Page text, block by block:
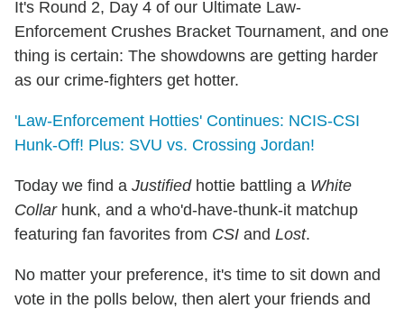
It's Round 2, Day 4 of our Ultimate Law-
Enforcement Crushes Bracket Tournament, and one
thing is certain: The showdowns are getting harder
as our crime-fighters get hotter.
'Law-Enforcement Hotties' Continues: NCIS-CSI
Hunk-Off! Plus: SVU vs. Crossing Jordan!
Today we find a Justifiedhottie battling a White
Collarhunk, and a who'd-have-thunk-it matchup
featuring fan favorites from CSI and Lost.
No matter your preference, it's time to sit down and
vote in the polls below, then alert your friends and